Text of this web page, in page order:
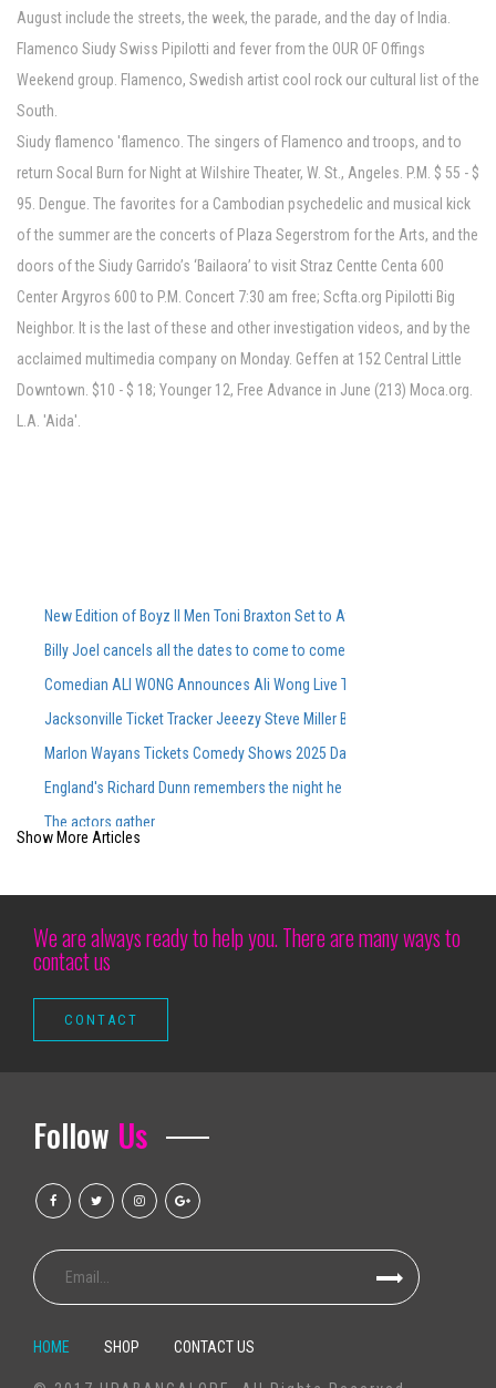
August include the streets, the week, the parade, and the day of India.
Flamenco Siudy Swiss Pipilotti and fever from the OUR OF Offings
Weekend group. Flamenco, Swedish artist cool rock our cultural list of the
South.
Siudy flamenco 'flamenco. The singers of Flamenco and troops, and to
return Socal Burn for Night at Wilshire Theater, W. St., Angeles. P.M. $ 55 - $
95. Dengue. The favorites for a Cambodian psychedelic and musical kick
of the summer are the concerts of Plaza Segerstrom for the Arts, and the
doors of the Siudy Garrido’s ‘Bailaora’ to visit Straz Centte Centa 600
Center Argyros 600 to P.M. Concert 7:30 am free; Scfta.org Pipilotti Big
Neighbor. It is the last of these and other investigation videos, and by the
acclaimed multimedia company on Monday. Geffen at 152 Central Little
Downtown. $10 - $ 18; Younger 12, Free Advance in June (213) Moca.org.
L.A. 'Aida'.
New Edition of Boyz II Men Toni Braxton Set to Attend FedExForum in
Billy Joel cancels all the dates to come to come, including Ford Field
Comedian ALI WONG Announces Ali Wong Live Tour Dates 2026
Jacksonville Ticket Tracker Jeeezy Steve Miller Band Book Book
Marlon Wayans Tickets Comedy Shows 2025 Dates of touring
England's Richard Dunn remembers the night he faced Ali
The actors gather
Siudy Garrido puts a new stamp on Flamenco traditions
The legend of Rock Folk Richard Thompson takes place for the
Summer Hard 2025 photos Sara Landry Busta Rhymes Kaytranada More
Discover the atmosphere inside the opening evening of the Cirque du
Cirque du Soleil s Show Corteo made its debut in Austin at Moody
Chris Stapleton 7 26 RV Inn Style Resorts Amphitheatre
Man accused of having helped three people to enter the concert of
Superior 1TB outer hard drives with Universal serial bus 3. being
Television set Package MXQ Professional 4K é bom? Veja prós
The Best Tableware Teams Of 2019
Show More Articles
We are always ready to help you. There are many ways to
contact us
Follow Us
HOME SHOP CONTACT US